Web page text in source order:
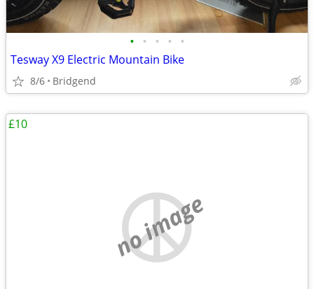
• • • • •
Tesway X9 Electric Mountain Bike
8/6 Bridgend
no image
£10